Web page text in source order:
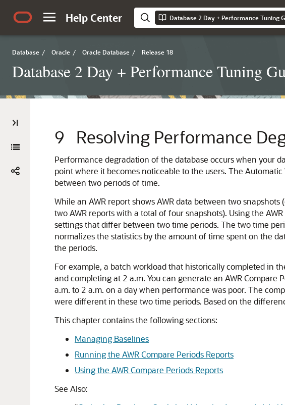
Help Center Database 2 Day + Performance Tuning
Database / Oracle / Oracle Database / Release 18
Database 2 Day + Performance Tuning
9 Resolving Performance
Performance degradation of the database occurs when your
point where it becomes noticeable to the users. The Automatic
between two periods of time.
While an AWR report shows AWR data between two
two AWR reports with a total of four snapshots). Using the
settings that differ between two time periods. The two time
normalizes the statistics by the amount of time spent on the
the periods.
For example, a batch workload that historically completed in
and completing at 2 a.m. You can generate an AWR
a.m. to 2 a.m. on a day when performance was poor. The
were different in these two time periods. Based on the
This chapter contains the following sections:
Managing Baselines
Running the AWR Compare Periods Reports
Using the AWR Compare Periods Reports
See Also: